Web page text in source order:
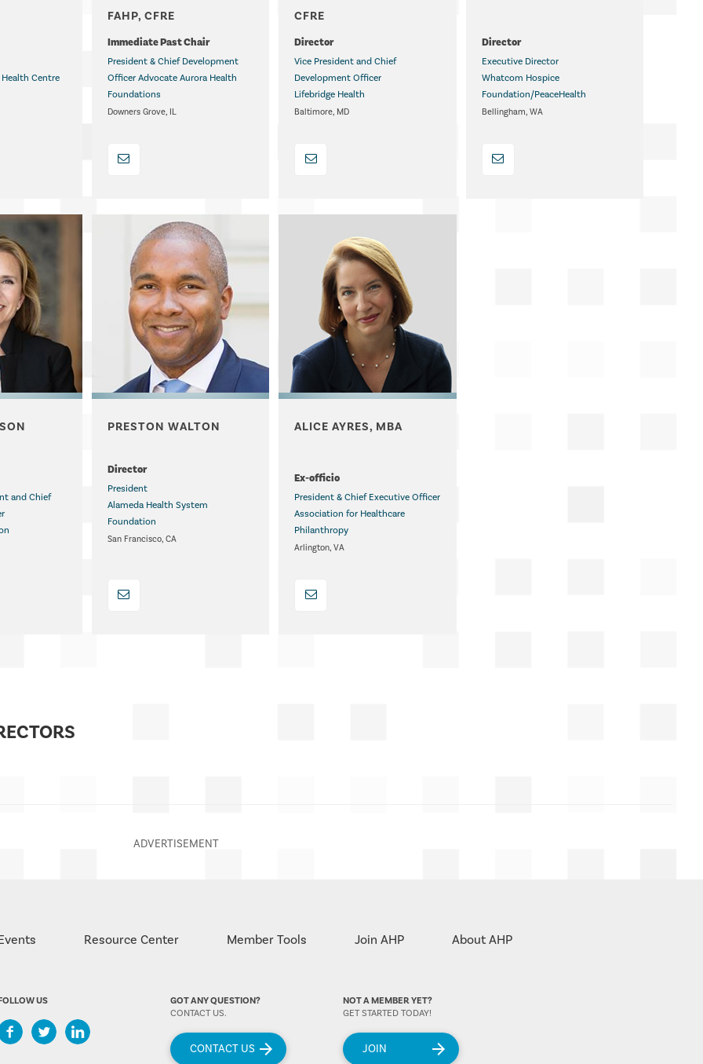
Centre
FAHP, CFRE
Immediate Past Chair
President & Chief Development
Officer Advocate Aurora Health
Foundations
Downers Grove, IL
CFRE
Director
Vice President and Chief
Development Officer
Lifebridge Health
Baltimore, MD
Director
Executive Director
Whatcom Hospice
Foundation/PeaceHealth
Bellingham, WA
and Chief
PRESTON WALTON
Director
President
Alameda Health System
Foundation
San Francisco, CA
ALICE AYRES, MBA
Ex-officio
President & Chief Executive Officer
Association for Healthcare
Philanthropy
Arlington, VA
Resource Center Member Tools Join AHP About AHP
US
GOT ANY QUESTION?
CONTACT US.
CONTACT US
NOT A MEMBER YET?
GET STARTED TODAY!
JOIN